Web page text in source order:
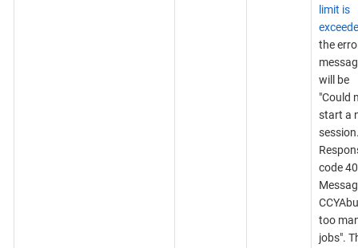
limit is
the
will be
"Could
start a
code
too
jobs".